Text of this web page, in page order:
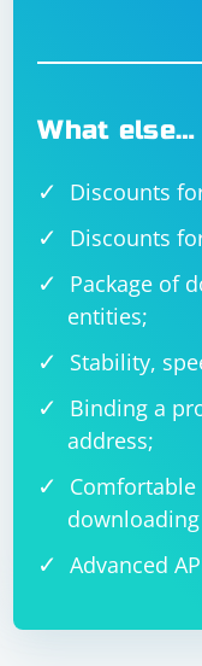
What else…
Discounts
Discounts
Package of
entities;
Stability,
Binding a
address;
Advanced